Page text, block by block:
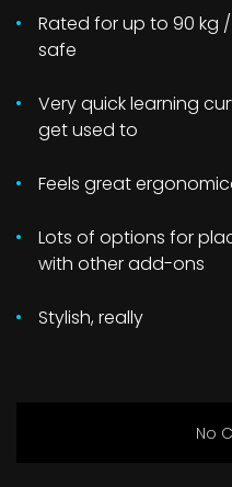
Rated for up to 90 kg
safe
Very quick learning
get used to
Feels great
Lots of options for
with other add-ons
Stylish, really
No